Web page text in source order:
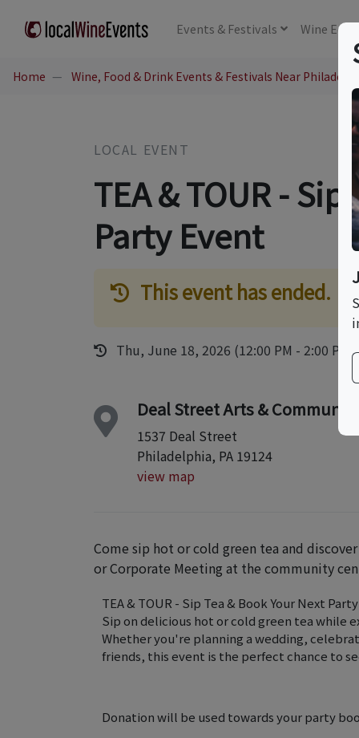
Events & Festivals Wine
Home Wine, Food & Drink Events & Festivals Near
LOCAL EVENT
TEA & TOUR -
Party Event
This event has ended.
Thu, June 18, 2026 (12:00 PM - 2:00 PM)
Deal Street Arts &
1537 Deal Street
Philadelphia, PA 19124
view map
Come sip hot or cold green tea and
or Corporate Meeting at the community
TEA & TOUR - Sip Tea & Book Your Next
Sip on delicious hot or cold green tea while
Whether you're planning a wedding,
friends, this event is the perfect chance to
Donation will be used towards your party